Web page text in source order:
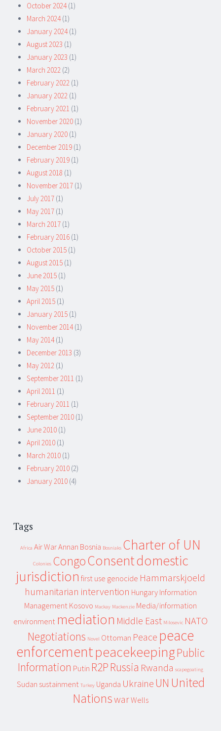
October 2024(1)
March 2024(1)
January 2024(1)
August 2023 (1)
January 2023 (1)
March 2022 (2)
February 2022 (1)
January 2022 (1)
February 2021 (1)
November 2020 (1)
January 2020 (1)
December 2019 (1)
February 2019 (1)
August 2018 (1)
November 2017 (1)
July 2017 (1)
May 2017 (1)
March 2017 (1)
February 2016 (1)
October 2015 (1)
August 2015 (1)
June 2015 (1)
May 2015 (1)
April 2015 (1)
January 2015 (1)
November 2014(1)
May 2014(1)
December 2013 (3)
May 2012 (1)
September 2011 (1)
April 2011 (1)
February 2011 (1)
September 2010 (1)
June 2010 (1)
April 2010 (1)
March 2010 (1)
February 2010 (2)
January 2010 (4)
Tags
Africa Air WarAnnan Bosnia Bosniaks Charter of UN
Colonies CongoConsentdomestic
jurisdiction first use genocide Hammarskjoeld
humanitarian intervention Hungary Information
Management Kosovo Mackay Mackenzie Media/information
environment mediation Middle East Milosevic NATO
Negotiations Novel Ottoman Peace peace
enforcementpeacekeeping Public
Information Putin R2P Russia Rwanda scapegoating
Sudan sustainment Turkey Uganda Ukraine UN United
NationswarWells